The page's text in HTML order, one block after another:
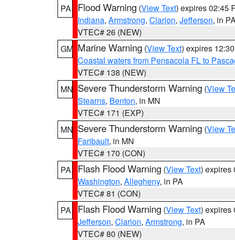
PA
Flood Warning (View Text) expires 02:45
Indiana, Armstrong, Clarion, Jefferson, in
VTEC# 26 (NEW)
GM Marine Warning (View Text) expires
Coastal waters from Pensacola FL to
VTEC# 138 (NEW)
MN Severe Thunderstorm Warning (View
Stearns, Benton, in MN
VTEC# 171 (EXP)
MN Severe Thunderstorm Warning (View
Faribault, in MN
VTEC# 170 (CON)
PA
Flash Flood Warning (View Text) expires
Washington, Allegheny, in PA
VTEC# 81 (CON)
PA
Flash Flood Warning (View Text) expires
Jefferson, Clarion, Armstrong, in PA
VTEC# 80 (NEW)